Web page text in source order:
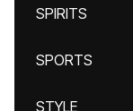
SPIRITS
SPORTS
STYLE